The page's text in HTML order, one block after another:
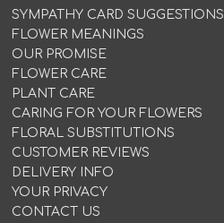
SYMPATHY CARD SUGGESTIONS
FLOWER MEANINGS
OUR PROMISE
FLOWER CARE
PLANT CARE
CARING FOR YOUR FLOWERS
FLORAL SUBSTITUTIONS
CUSTOMER REVIEWS
DELIVERY INFO
YOUR PRIVACY
CONTACT US